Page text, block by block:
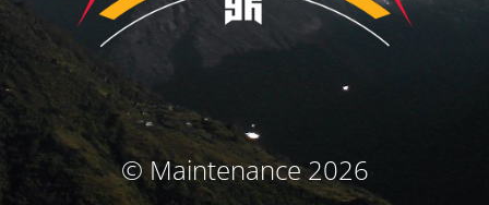
© Maintenance 2026